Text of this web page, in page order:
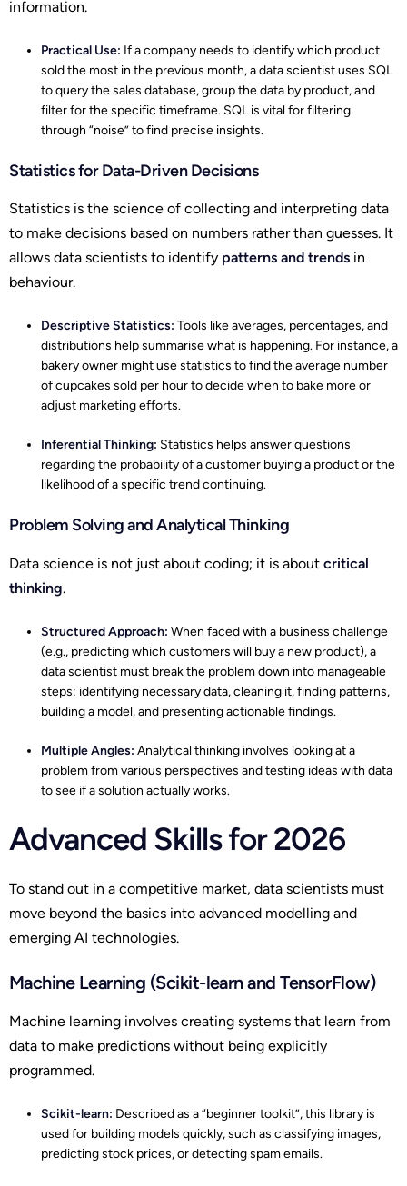
information.
Practical Use: If a company needs to identify which product
sold the most in the previous month, a data scientist uses SQL
to query the sales database, group the data by product, and
filter for the specific timeframe. SQL is vital for filtering
through “noise” to find precise insights.
Statistics for Data-Driven Decisions
Statistics is the science of collecting and interpreting data
to make decisions based on numbers rather than guesses. It
allows data scientists to identify patterns and trends in
behaviour.
Descriptive Statistics: Tools like averages, percentages, and
distributions help summarise what is happening. For instance, a
bakery owner might use statistics to find the average number
of cupcakes sold per hour to decide when to bake more or
adjust marketing efforts.
Inferential Thinking: Statistics helps answer questions
regarding the probability of a customer buying a product or the
likelihood of a specific trend continuing.
Problem Solving and Analytical Thinking
Data science is not just about coding; it is about critical
thinking.
Structured Approach: When faced with a business challenge
(e.g., predicting which customers will buy a new product), a
data scientist must break the problem down into manageable
steps: identifying necessary data, cleaning it, finding patterns,
building a model, and presenting actionable findings.
Multiple Angles: Analytical thinking involves looking at a
problem from various perspectives and testing ideas with data
to see if a solution actually works.
Advanced Skills for 2026
To stand out in a competitive market, data scientists must
move beyond the basics into advanced modelling and
emerging AI technologies.
Machine Learning (Scikit-learn and TensorFlow)
Machine learning involves creating systems that learn from
data to make predictions without being explicitly
programmed.
Scikit-learn: Described as a “beginner toolkit”, this library is
used for building models quickly, such as classifying images,
predicting stock prices, or detecting spam emails.